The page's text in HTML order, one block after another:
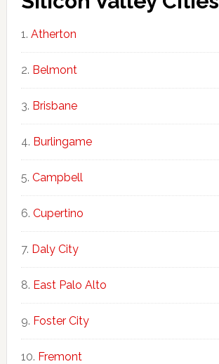
Atherton
Belmont
Brisbane
Burlingame
Campbell
Cupertino
Daly City
East Palo Alto
Foster City
Fremont